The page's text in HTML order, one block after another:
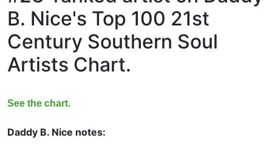
B. Nice's Top 100 21st
Century Southern Soul
Artists Chart.
See the chart.
Daddy B. Nice notes: